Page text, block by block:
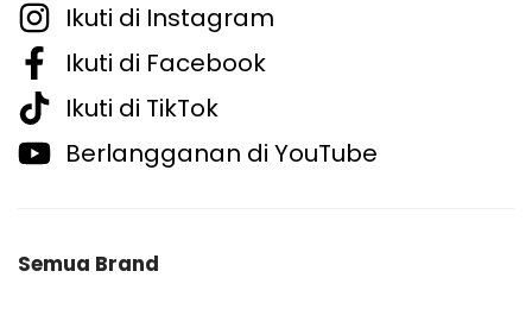
Ikuti di Instagram
Ikuti di Facebook
Ikuti di TikTok
Berlangganan di YouTube
Semua Brand